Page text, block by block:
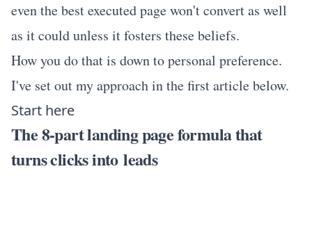
even the best executed page won't convert as well
as it could unless it fosters these beliefs.
How you do that is down to personal preference.
I've set out my approach in the first article below.
Start here
The 8-part landing page formula that
turns clicks into leads